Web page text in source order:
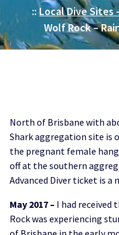
::Local Dive Sites
Wolf Rock –
North of Brisbane with
Shark aggregation site is
the pregnant female
off at the southern
Advanced Diver ticket is a
May 2017 – I had received
Rock was experiencing